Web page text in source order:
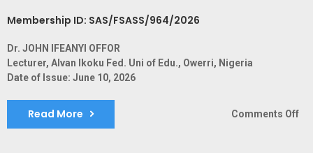
Membership ID: SAS/FSASS/964/2026
Dr. JOHN IFEANYI OFFOR
Lecturer, Alvan Ikoku Fed. Uni of Edu., Owerri, Nigeria
Date of Issue: June 10, 2026
Read More Comments Offon